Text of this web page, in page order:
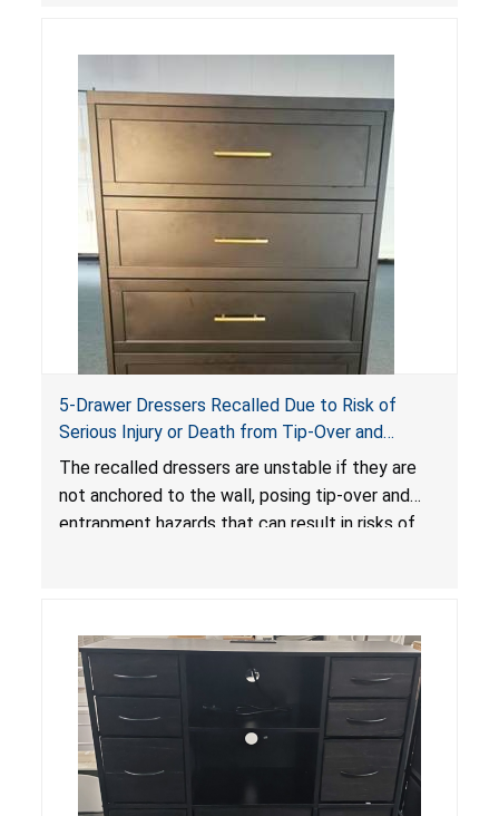
5-Drawer Dressers Recalled Due to Risk of
Serious Injury or Death from Tip-Over and
Entrapment Hazards; Violate Mandatory
Standard for Clothing Storage Units; Sold on
Amazon by KAIFAM
The recalled dressers are unstable if they are
not anchored to the wall, posing tip-over and
entrapment hazards that can result in risks of